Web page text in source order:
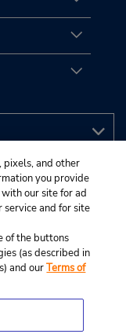
pixels, and other
you provide
our site for ad
and for site
of the buttons
(as described in
and ourTerms of